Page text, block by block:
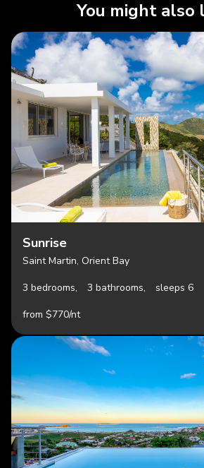
You might also
Sunrise
Saint Martin, Orient Bay
3 bedrooms,
3 bathrooms,
sleeps 6
from $770/nt